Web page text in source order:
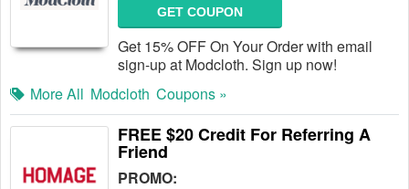
GET COUPON
Get 15% OFF On Your Order with email
sign-up at Modcloth. Sign up now!
More All Modcloth Coupons »
FREE $20 Credit For Referring A
Friend
PROMO: